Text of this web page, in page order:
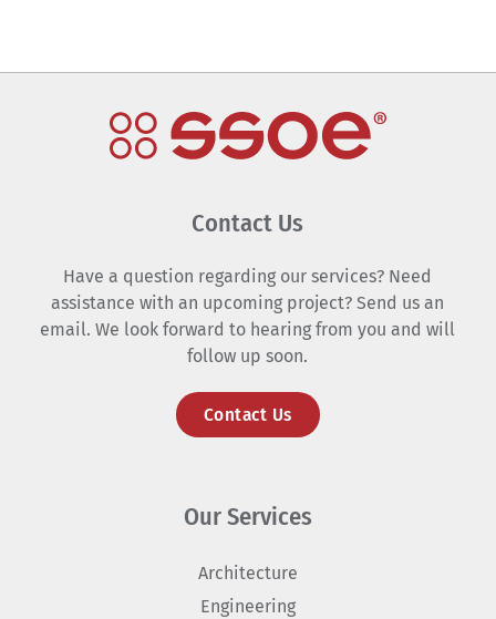
Contact Us
Have a question regarding our services? Need
assistance with an upcoming project? Send us an
email. We look forward to hearing from you and will
follow up soon.
Contact Us
Our Services
Architecture
Engineering